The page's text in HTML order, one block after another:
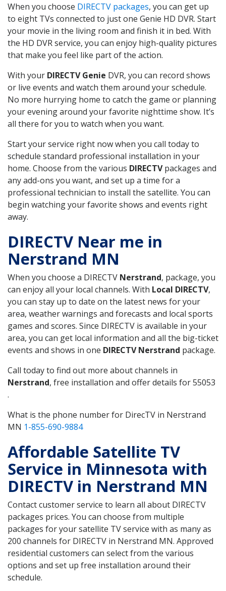
When you choose DIRECTV packages, you can get up
to eight TVs connected to just one Genie HD DVR. Start
your movie in the living room and finish it in bed. With
the HD DVR service, you can enjoy high-quality pictures
that make you feel like part of the action.
With your DIRECTV Genie DVR, you can record shows
or live events and watch them around your schedule.
No more hurrying home to catch the game or planning
your evening around your favorite nighttime show. It’s
all there for you to watch when you want.
Start your service right now when you call today to
schedule standard professional installation in your
home. Choose from the various DIRECTVpackages and
any add-ons you want, and set up a time for a
professional technician to install the satellite. You can
begin watching your favorite shows and events right
away.
DIRECTV Near me in
Nerstrand MN
When you choose a DIRECTV Nerstrand, package, you
can enjoy all your local channels. With Local DIRECTV,
you can stay up to date on the latest news for your
area, weather warnings and forecasts and local sports
games and scores. Since DIRECTV is available in your
area, you can get local information and all the big-ticket
events and shows in one DIRECTV Nerstrand package.
Call today to find out more about channels in
Nerstrand, free installation and offer details for 55053
.
What is the phone number for DirecTV in Nerstrand
MN 1-855-690-9884
Affordable Satellite TV
Service in Minnesota with
DIRECTV in Nerstrand MN
Contact customer service to learn all about DIRECTV
packages prices. You can choose from multiple
packages for your satellite TV service with as many as
200 channels for DIRECTV in Nerstrand MN. Approved
residential customers can select from the various
options and set up free installation around their
schedule.